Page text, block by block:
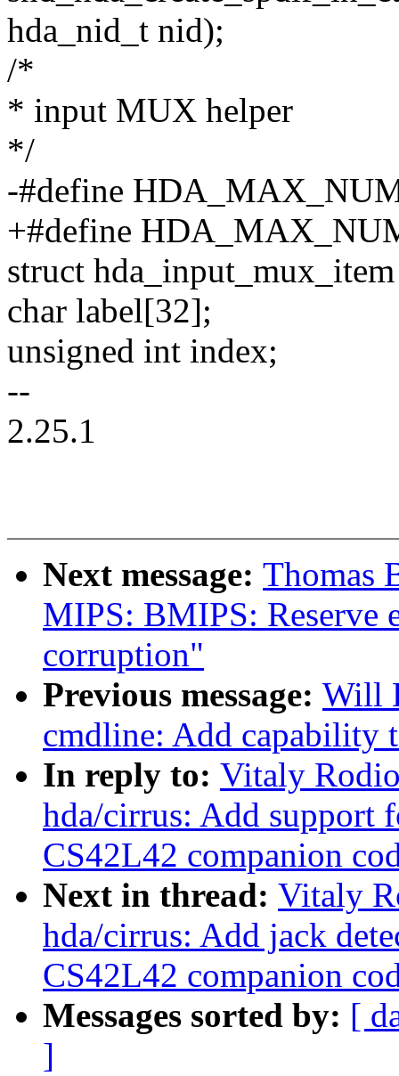
hda_nid_t nid);
/*
* input MUX helper
*/
-#define
+#define
struct
char label[32];
unsigned int index;
--
2.25.1
Next message: Thomas
MIPS: BMIPS: Reserve
corruption"
Previous message: Will
cmdline: Add capability
In reply to: Vitaly
hda/cirrus: Add support
CS42L42 companion
Next in thread: Vitaly
hda/cirrus: Add jack
CS42L42 companion
Messages sorted by: [
]